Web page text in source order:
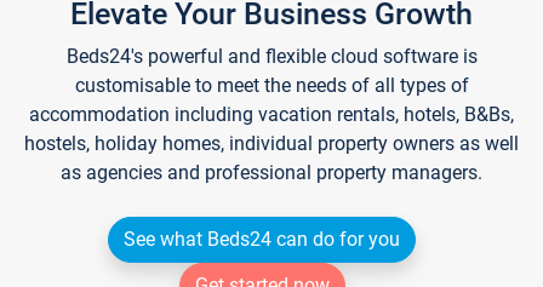
Elevate Your Business Growth
Beds24's powerful and flexible cloud software is
customisable to meet the needs of all types of
accommodation including vacation rentals, hotels, B&Bs,
hostels, holiday homes, individual property owners as well
as agencies and professional property managers.
See what Beds24 can do for you